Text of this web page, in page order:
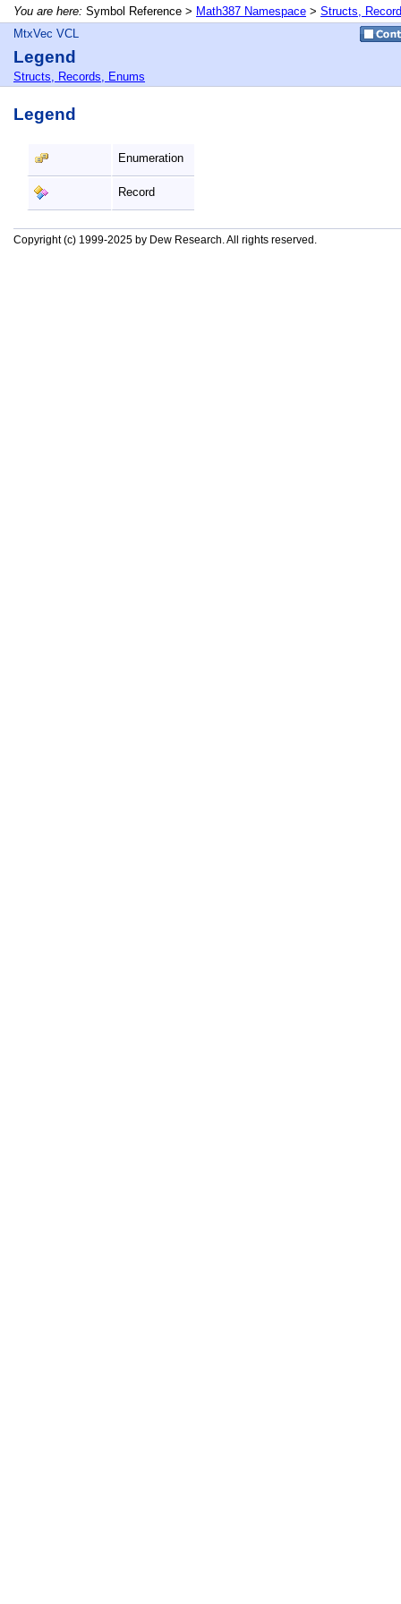
You are here: Symbol Reference > Math387 Namespace > Structs,
MtxVec VCL
Legend
Structs, Records, Enums
Legend
Enumeration
Record
Copyright (c) 1999-2025 by Dew Research. All rights reserved.